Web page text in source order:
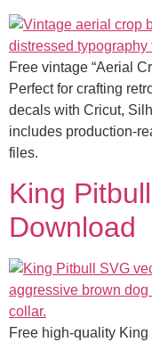
Free vintage “Aerial
Perfect for crafting
decals with Cricut,
includes production-
files.
King
Download
Free high-quality